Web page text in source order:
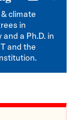
mail
climate
in
a Ph.D. in
and the